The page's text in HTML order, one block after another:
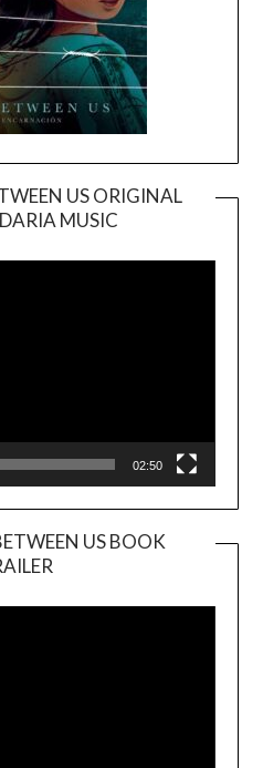
US ORIGINAL
MUSIC
Player
02:50
US BOOK
Player